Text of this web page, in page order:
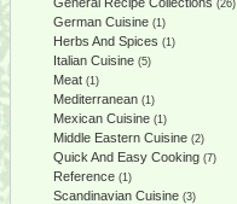
(26)
German Cuisine (1)
Herbs And Spices (1)
Italian Cuisine (5)
Meat (1)
Mediterranean (1)
Mexican Cuisine (1)
Middle Eastern Cuisine (2)
Quick And Easy Cooking (7)
Reference (1)
Scandinavian Cuisine (3)